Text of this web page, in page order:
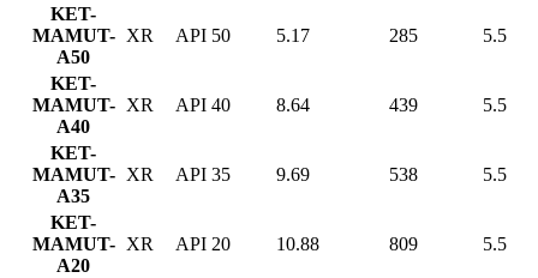
KET-
MAMUT-
A50
XR API 50 5.17 285 5.5
KET-
MAMUT-
A40
XR API 40 8.64 439 5.5
KET-
MAMUT-
A35
XR API 35 9.69 538 5.5
KET-
MAMUT-
A20
XR API 20 10.88 809 5.5